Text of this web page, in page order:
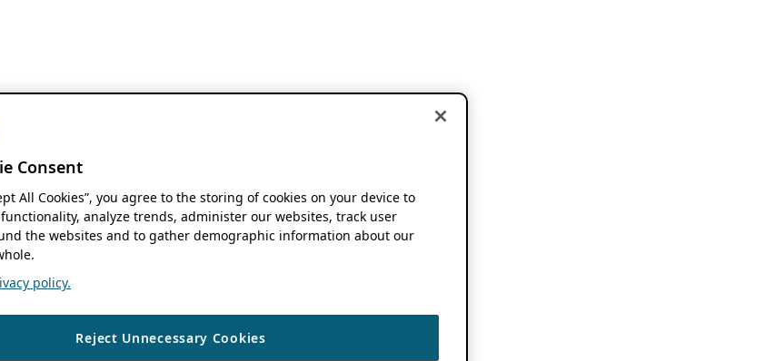
Consent
All Cookies”, you agree to the storing of cookies on your device to
analyze trends, administer our websites, track user
the websites and to gather demographic information about our
policy.
Reject Unnecessary Cookies